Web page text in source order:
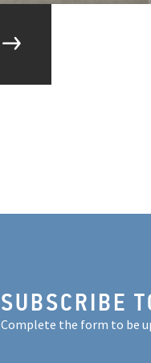
SUBSCRIBE
Complete the form to be